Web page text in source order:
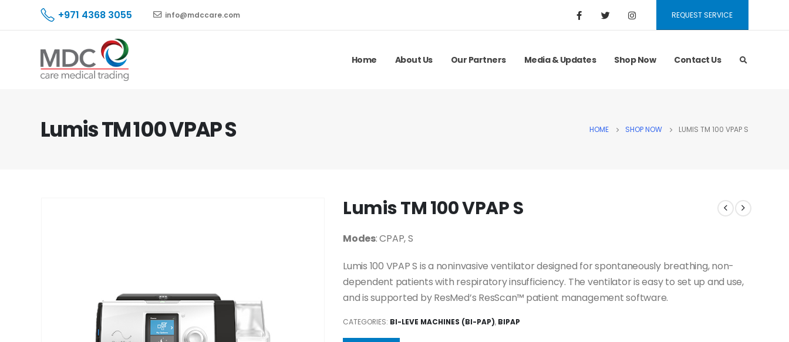
+971 4368 3055 info@mdccare.com REQUEST SERVICE
Home About Us Our Partners Media & Updates Shop Now Contact Us
Lumis TM 100 VPAP S HOME SHOP NOW LUMIS TM 100 VPAP S
Lumis TM 100 VPAP S
Modes: CPAP, S
Lumis 100 VPAP S is a noninvasive ventilator designed for spontaneously breathing, non-
dependent patients with respiratory insufficiency. The ventilator is easy to set up and use,
and is supported by ResMed’s ResScan™ patient management software.
CATEGORIES: BI-LEVE MACHINES (BI-PAP), BIPAP